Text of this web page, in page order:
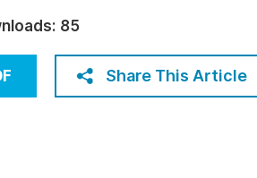
Sciences
Join
85
Share This Article